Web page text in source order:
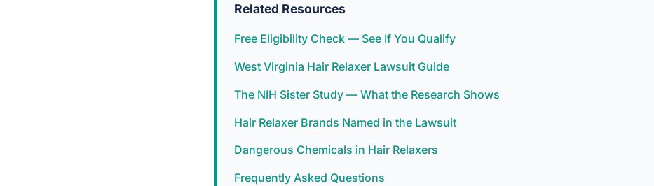
Related Resources
Free Eligibility Check — See If You Qualify
West Virginia Hair Relaxer Lawsuit Guide
The NIH Sister Study — What the Research Shows
Hair Relaxer Brands Named in the Lawsuit
Dangerous Chemicals in Hair Relaxers
Frequently Asked Questions